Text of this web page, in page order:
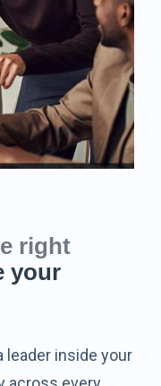
right
your
leader inside your